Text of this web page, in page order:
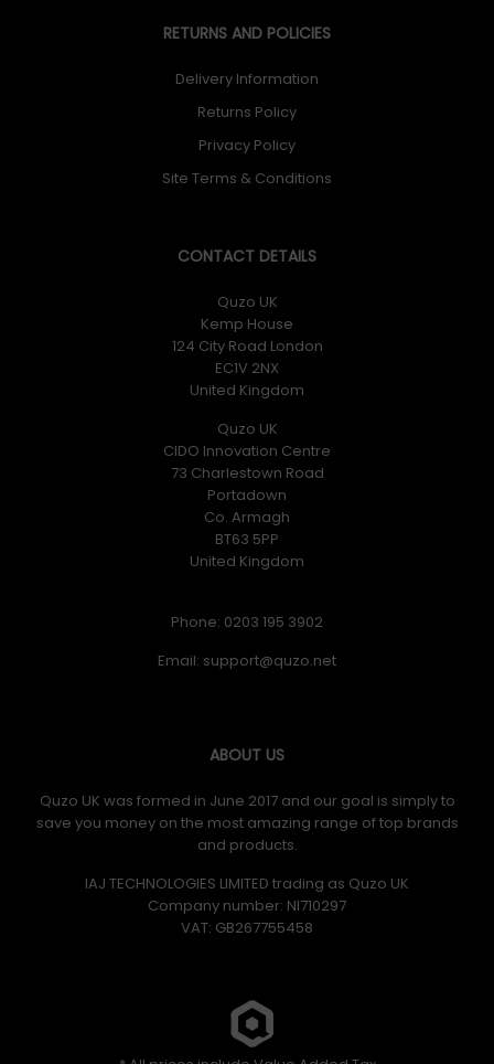
RETURNS AND POLICIES
Delivery Information
Returns Policy
Privacy Policy
Site Terms & Conditions
CONTACT DETAILS
Quzo UK
Kemp House
124 City Road London
EC1V 2NX
United Kingdom
Quzo UK
CIDO Innovation Centre
73 Charlestown Road
Portadown
Co. Armagh
BT63 5PP
United Kingdom
Phone: 0203 195 3902
Email:
ABOUT US
Quzo UK was formed in June 2017 and our goal is simply to
save you money on the most amazing range of top brands
and products.
IAJ TECHNOLOGIES LIMITED trading as Quzo UK
Company number: NI710297
VAT: GB​ 267755458